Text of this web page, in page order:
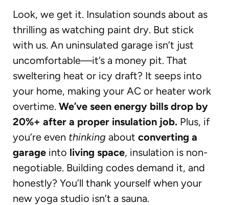
Look, we get it. Insulation sounds about as
thrilling as watching paint dry. But stick
with us. An uninsulated garage isn’t just
uncomfortable—it’s a money pit. That
sweltering heat or icy draft? It seeps into
your home, making your AC or heater work
overtime. We’ve seen energy bills drop by
20%+ after a proper insulation job. Plus, if
you’re even thinking about converting a
garage into living space, insulation is non-
negotiable. Building codes demand it, and
honestly? You’ll thank yourself when your
new yoga studio isn’t a sauna.